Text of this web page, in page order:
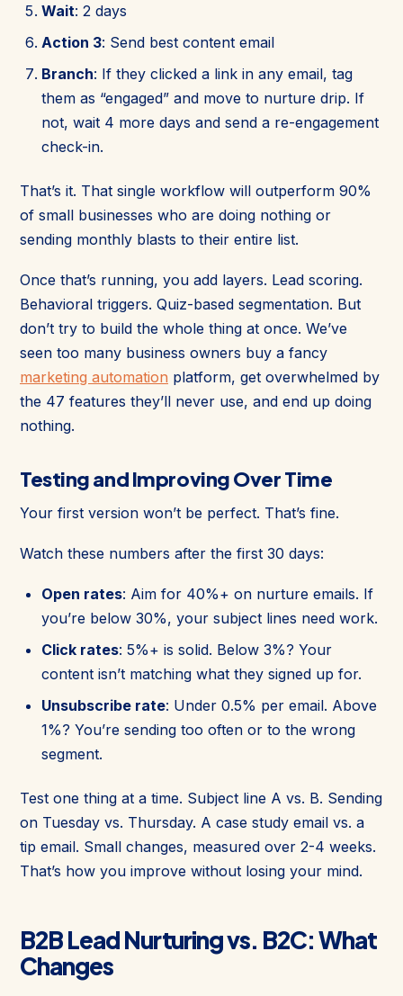
Wait: 2 days
Action 3: Send best content email
Branch: If they clicked a link in any email, tag
them as “engaged” and move to nurture drip. If
not, wait 4 more days and send a re-engagement
check-in.
That’s it. That single workflow will outperform 90%
of small businesses who are doing nothing or
sending monthly blasts to their entire list.
Once that’s running, you add layers. Lead scoring.
Behavioral triggers. Quiz-based segmentation. But
don’t try to build the whole thing at once. We’ve
seen too many business owners buy a fancy
marketing automation platform, get overwhelmed by
the 47 features they’ll never use, and end up doing
nothing.
Testing and Improving Over Time
Your first version won’t be perfect. That’s fine.
Watch these numbers after the first 30 days:
Open rates: Aim for 40%+ on nurture emails. If
you’re below 30%, your subject lines need work.
Click rates: 5%+ is solid. Below 3%? Your
content isn’t matching what they signed up for.
Unsubscribe rate: Under 0.5% per email. Above
1%? You’re sending too often or to the wrong
segment.
Test one thing at a time. Subject line A vs. B. Sending
on Tuesday vs. Thursday. A case study email vs. a
tip email. Small changes, measured over 2-4 weeks.
That’s how you improve without losing your mind.
B2B Lead Nurturing vs. B2C: What
Changes